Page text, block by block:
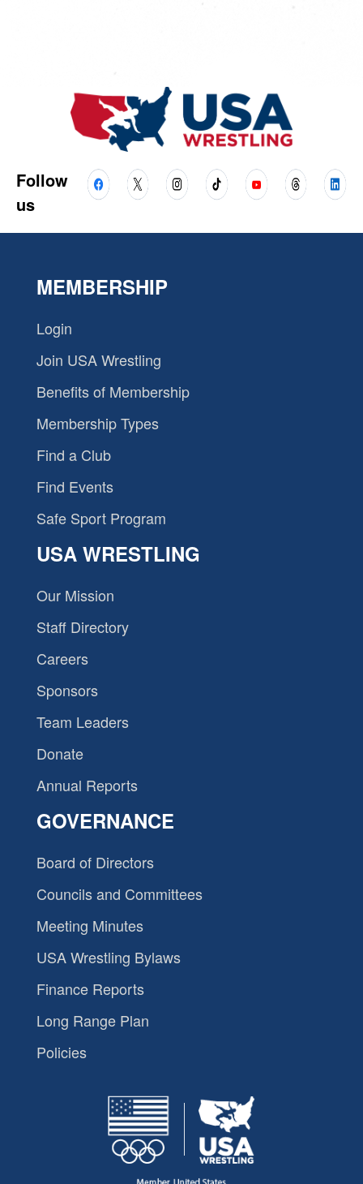
Follow
us
MEMBERSHIP
Login
Join USA Wrestling
Benefits of Membership
Membership Types
Find a Club
Find Events
Safe Sport Program
USA WRESTLING
Our Mission
Staff Directory
Careers
Sponsors
Team Leaders
Donate
Annual Reports
GOVERNANCE
Board of Directors
Councils and Committees
Meeting Minutes
USA Wrestling Bylaws
Finance Reports
Long Range Plan
Policies